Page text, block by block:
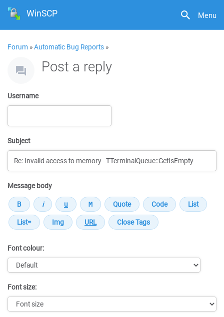
Menu
WinSCP
Forum »Automatic Bug Reports »
Post a reply
Username
Subject
Message body
Font colour:
Font size: